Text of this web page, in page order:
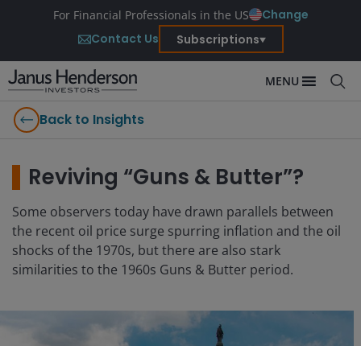
For Financial Professionals in the US
Change
Contact Us
Subscriptions
MENU
Back to Insights
Reviving “Guns & Butter”?
Some observers today have drawn parallels between
the recent oil price surge spurring inflation and the oil
shocks of the 1970s, but there are also stark
similarities to the 1960s Guns & Butter period.